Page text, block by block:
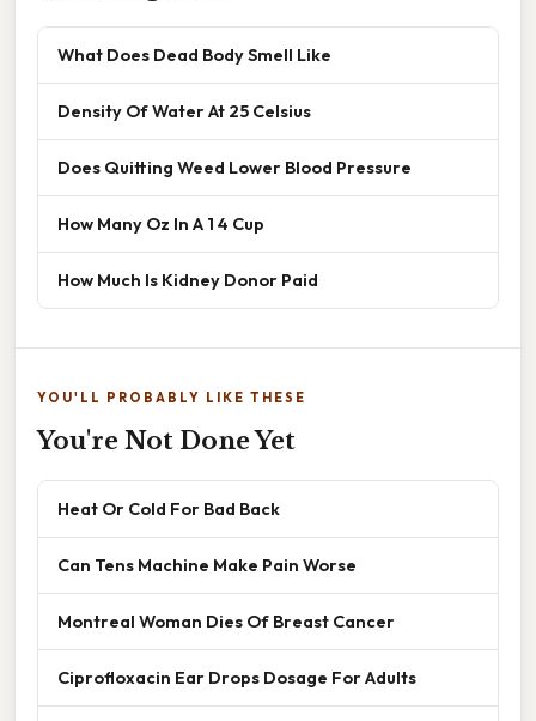
What Does Dead Body Smell Like
Density Of Water At 25 Celsius
Does Quitting Weed Lower Blood Pressure
How Many Oz In A 1 4 Cup
How Much Is Kidney Donor Paid
YOU'LL PROBABLY LIKE THESE
You're Not Done Yet
Heat Or Cold For Bad Back
Can Tens Machine Make Pain Worse
Montreal Woman Dies Of Breast Cancer
Ciprofloxacin Ear Drops Dosage For Adults